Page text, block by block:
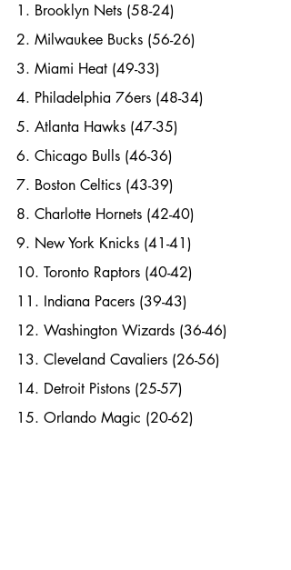
1. Brooklyn Nets (58-24)
2. Milwaukee Bucks (56-26)
3. Miami Heat (49-33)
4. Philadelphia 76ers (48-34)
5. Atlanta Hawks (47-35)
6. Chicago Bulls (46-36)
7. Boston Celtics (43-39)
8. Charlotte Hornets (42-40)
9. New York Knicks (41-41)
10. Toronto Raptors (40-42)
11. Indiana Pacers (39-43)
12. Washington Wizards (36-46)
13. Cleveland Cavaliers (26-56)
14. Detroit Pistons (25-57)
15. Orlando Magic (20-62)